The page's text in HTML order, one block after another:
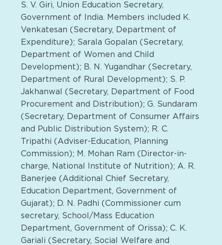
S. V. Giri, Union Education Secretary,
Government of India. Members included K.
Venkatesan (Secretary, Department of
Expenditure); Sarala Gopalan (Secretary,
Department of Women and Child
Development); B. N. Yugandhar (Secretary,
Department of Rural Development); S. P.
Jakhanwal (Secretary, Department of Food
Procurement and Distribution); G. Sundaram
(Secretary, Department of Consumer Affairs
and Public Distribution System); R. C.
Tripathi (Adviser-Education, Planning
Commission); M. Mohan Ram (Director-in-
charge, National Institute of Nutrition); A. R.
Banerjee (Additional Chief Secretary,
Education Department, Government of
Gujarat); D. N. Padhi (Commissioner cum
secretary, School/Mass Education
Department, Government of Orissa); C. K.
Gariali (Secretary, Social Welfare and